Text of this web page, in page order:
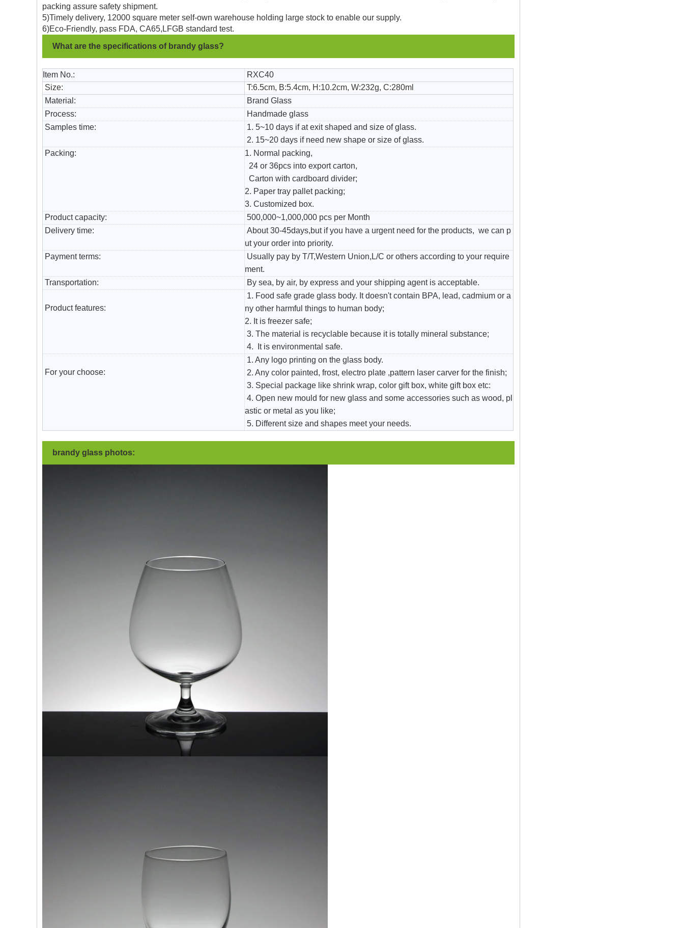
packing assure safety shipment.
5)Timely delivery, 12000 square meter self-own warehouse holding large stock to enable our supply.
6)Eco-Friendly, pass FDA, CA65,LFGB standard test.
What are the specifications of brandy glass?
Item No.:
RXC40
Size:
T:6.5cm, B:5.4cm, H:10.2cm, W:232g, C:280ml
Material:
Brand Glass
Process:
Handmade glass
Samples time:
1. 5~10 days if at exit shaped and size of glass.
2. 15~20 days if need new shape or size of glass.
Packing:
1. Normal packing,
24 or 36pcs into export carton,
Carton with cardboard divider;
2. Paper tray pallet packing;
3. Customized box.
Product capacity:
500,000~1,000,000 pcs per Month
Delivery time:
About 30-45days,but if you have a urgent need for the products, we can p
ut your order into priority.
Payment terms:
Usually pay by T/T,Western Union,L/C or others according to your require
ment.
Transportation: By sea, by air, by express and your shipping agent is acceptable.
Product features:
1. Food safe grade glass body. It doesn't contain BPA, lead, cadmium or a
ny other harmful things to human body;
2. It is freezer safe;
3. The material is recyclable because it is totally mineral substance;
4. It is environmental safe.
For your choose:
1. Any logo printing on the glass body.
2. Any color painted, frost, electro plate ,pattern laser carver for the finish;
3. Special package like shrink wrap, color gift box, white gift box etc:
4. Open new mould for new glass and some accessories such as wood, pl
astic or metal as you like;
5. Different size and shapes meet your needs.
brandy glass photos: